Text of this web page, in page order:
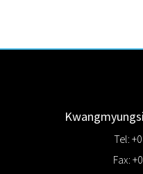
Kwangmyungsi
Tel:
Fax: